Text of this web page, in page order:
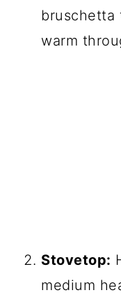
bruschetta
warm
Stovetop:
medium